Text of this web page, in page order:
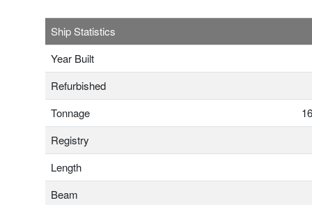
Ship Statistics
Year Built
Refurbished
Tonnage
Registry
Length
Beam